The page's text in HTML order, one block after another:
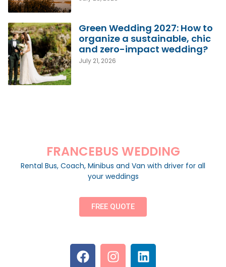
Green Wedding 2027: How to
organize a sustainable, chic
and zero-impact wedding?
July 21, 2026
FRANCEBUS WEDDING
Rental Bus, Coach, Minibus and Van with driver for all
your weddings
FREE QUOTE